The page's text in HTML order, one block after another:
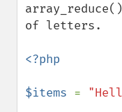
of letters.
<?php
$items =